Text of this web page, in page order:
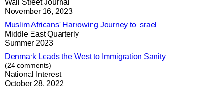
Wall Street Journal
November 16, 2023
Muslim Africans' Harrowing Journey to Israel
Middle East Quarterly
Summer 2023
Denmark Leads the West to Immigration Sanity
(24 comments)
National Interest
October 28, 2022